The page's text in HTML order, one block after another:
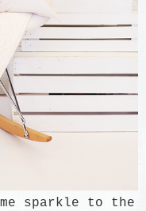
sparkle to the